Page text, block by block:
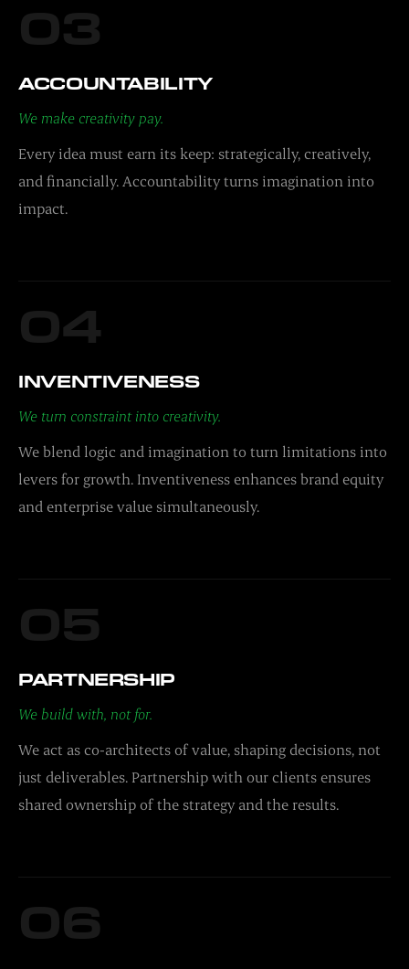
03
ACCOUNTABILITY
We make creativity pay.
Every idea must earn its keep: strategically, creatively,
and financially. Accountability turns imagination into
impact.
04
INVENTIVENESS
We turn constraint into creativity.
We blend logic and imagination to turn limitations into
levers for growth. Inventiveness enhances brand equity
and enterprise value simultaneously.
05
PARTNERSHIP
We build with, not for.
We act as co-architects of value, shaping decisions, not
just deliverables. Partnership with our clients ensures
shared ownership of the strategy and the results.
06